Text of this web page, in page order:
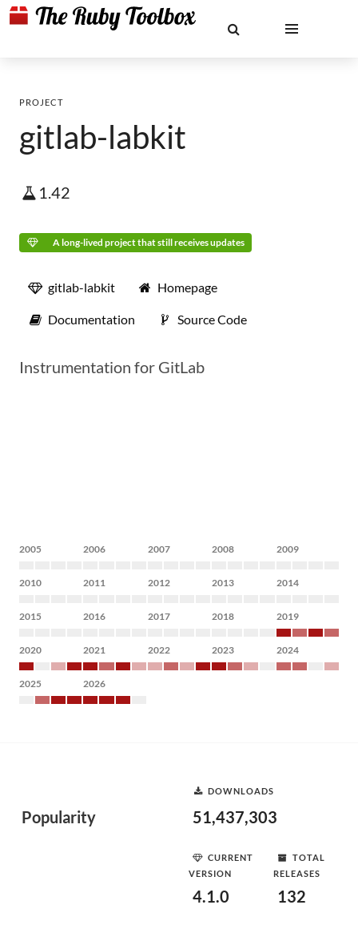
PROJECT
gitlab-labkit
1.42
A long-lived project that still receives updates
gitlab-labkit Homepage
Documentation Source Code
Instrumentation for GitLab
2005 2006 2007 2008 2009
2010 2011 2012 2013 2014
2015 2016 2017 2018 2019
2020 2021 2022 2023 2024
2025 2026
Popularity
DOWNLOADS
51,437,303
CURRENT
VERSION
4.1.0
TOTAL
RELEASES
132